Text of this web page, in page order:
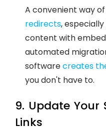
A convenient way
redirects,
content with
automated
softwarecreates
you don't have to.
9. Update Your
Links